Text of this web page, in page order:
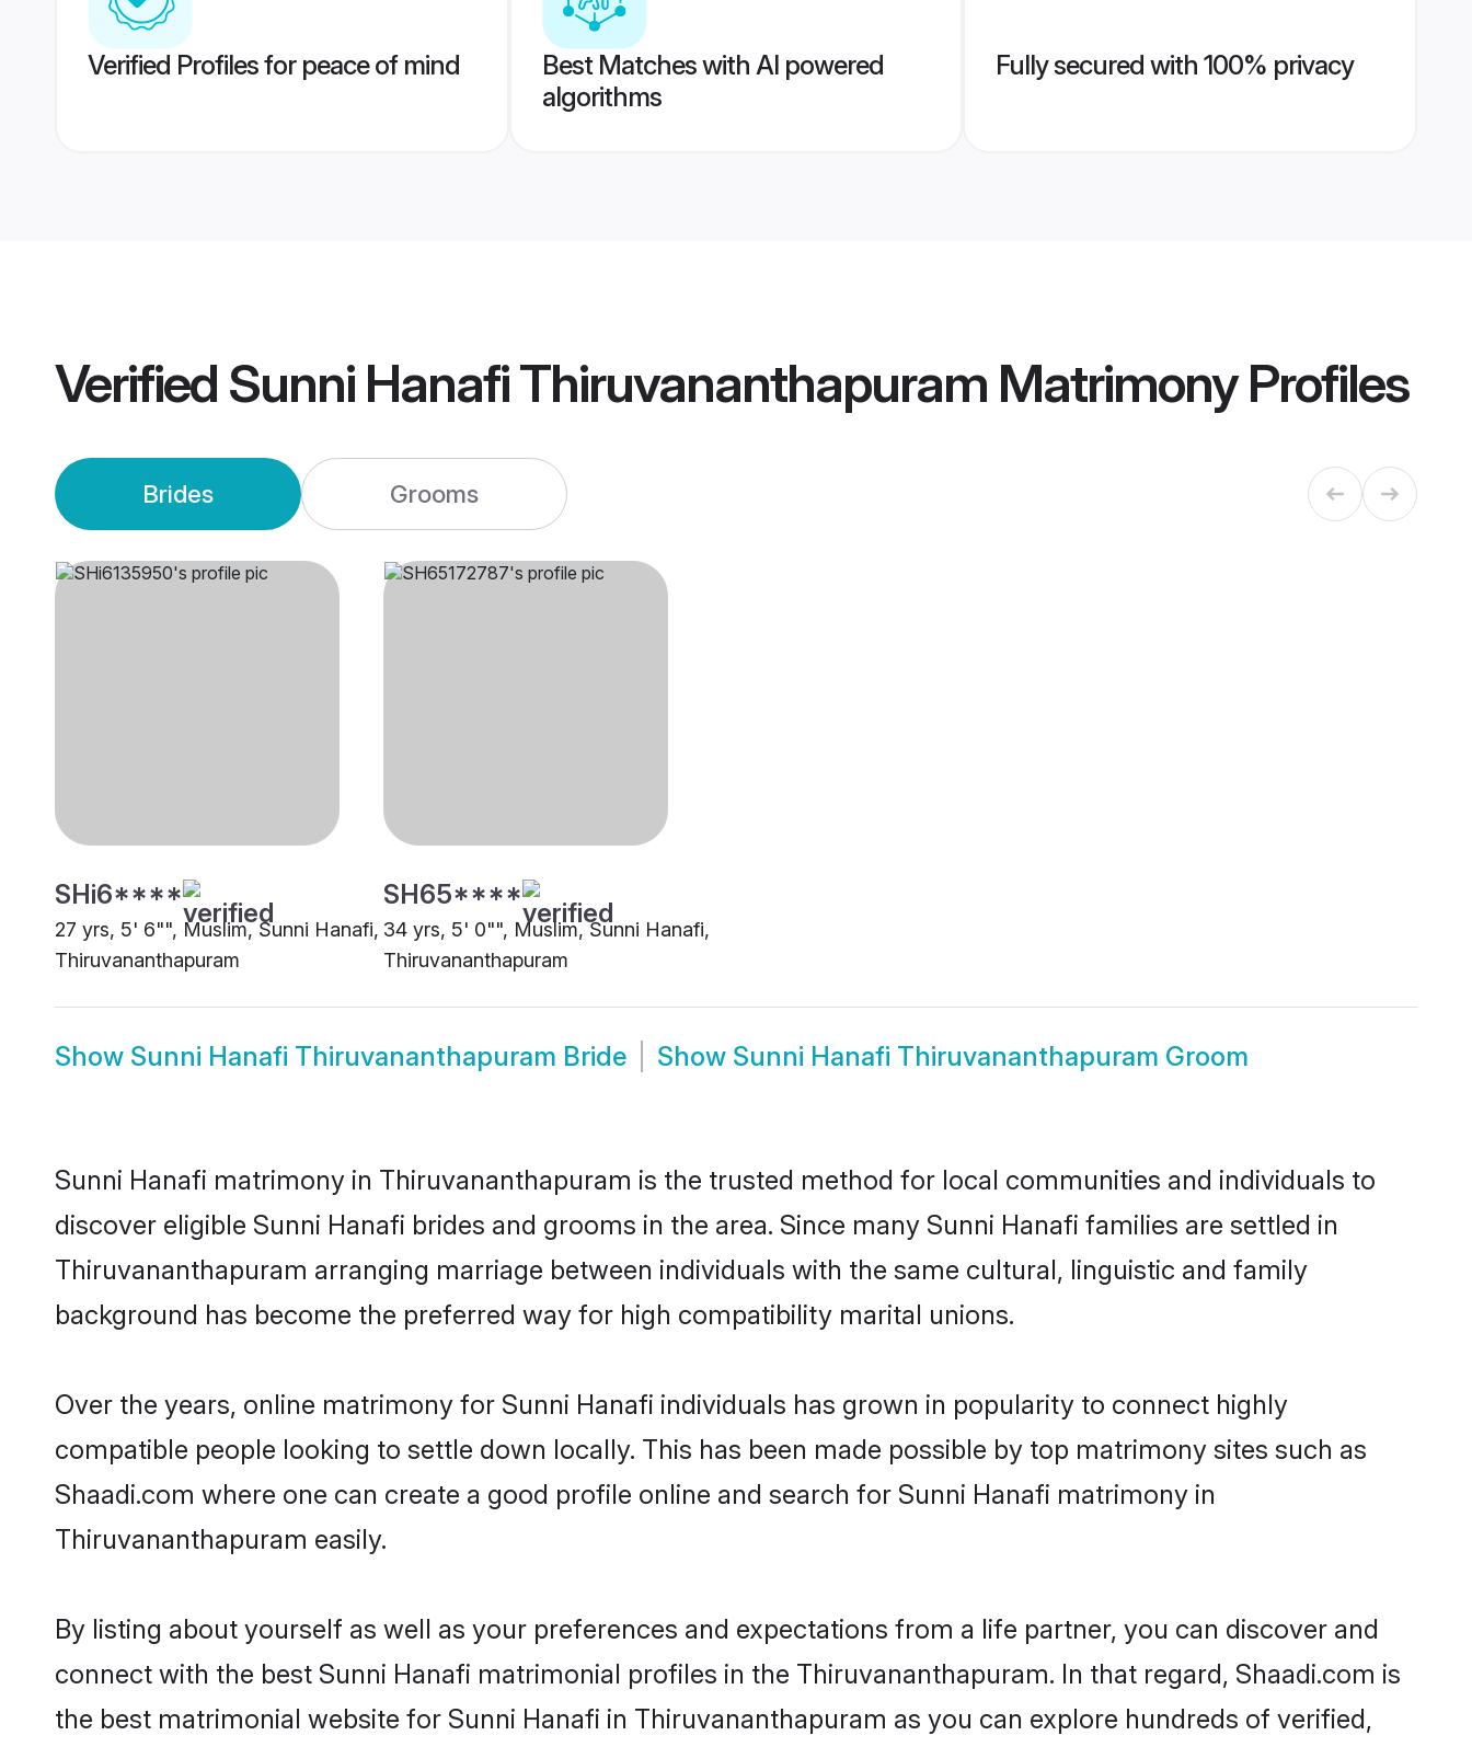
Verified Profiles for peace of mind
Best Matches with AI powered
algorithms
Fully secured with 100% privacy
Verified Sunni Hanafi Thiruvananthapuram MatrimonyProfiles
Brides Grooms
SHi6****
27 yrs, 5' 6"", Muslim, Sunni Hanafi,
Thiruvananthapuram
SH65****
34 yrs, 5' 0"", Muslim, Sunni Hanafi,
Thiruvananthapuram
Show Sunni Hanafi Thiruvananthapuram Bride Show Sunni Hanafi Thiruvananthapuram Groom
Sunni Hanafi matrimony in Thiruvananthapuram is the trusted method for local communities and individuals to
discover eligible Sunni Hanafi brides and grooms in the area. Since many Sunni Hanafi families are settled in
Thiruvananthapuram arranging marriage between individuals with the same cultural, linguistic and family
background has become the preferred way for high compatibility marital unions.
Over the years, online matrimony for Sunni Hanafi individuals has grown in popularity to connect highly
compatible people looking to settle down locally. This has been made possible by top matrimony sites such as
Shaadi.com where one can create a good profile online and search for Sunni Hanafi matrimony in
Thiruvananthapuram easily.
By listing about yourself as well as your preferences and expectations from a life partner, you can discover and
connect with the best Sunni Hanafi matrimonial profiles in the Thiruvananthapuram. In that regard, Shaadi.com is
the best matrimonial website for Sunni Hanafi in Thiruvananthapuram as you can explore hundreds of verified,